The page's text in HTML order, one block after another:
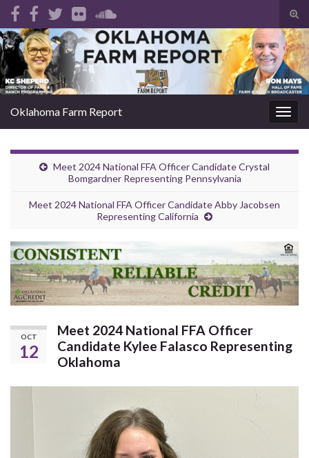
Search for:
Oklahoma Farm Report
Meet 2024 National FFA Officer Candidate Crystal
Bomgardner Representing Pennsylvania
Meet 2024 National FFA Officer Candidate Abby Jacobsen
Representing California
OCT
12
Meet 2024 National FFA Officer
Candidate Kylee Falasco Representing
Oklahoma